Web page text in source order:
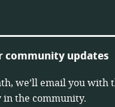
community updates
we’ll email you with
the community.